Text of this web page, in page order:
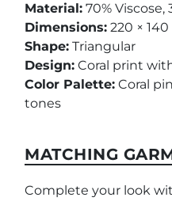
Material: 70% Viscose,
Dimensions: 220 ×
Shape: Triangular
Design: Coral print
Color Palette: Coral
tones
MATCHING
Complete your look